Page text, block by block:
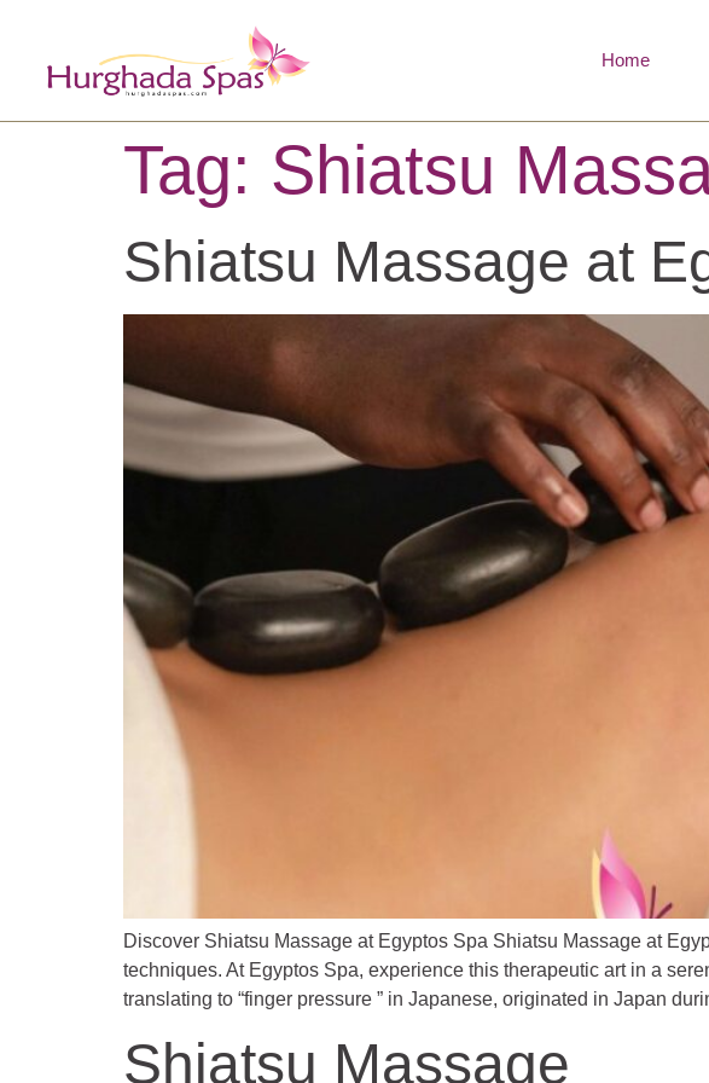
Home
Tag: Shiatsu
Shiatsu Massage at
Discover Shiatsu Massage at Egyptos Spa Shiatsu Massage at
techniques. At Egyptos Spa, experience this therapeutic art in a
translating to “finger pressure ” in Japanese, originated in Japan
Shiatsu Massage